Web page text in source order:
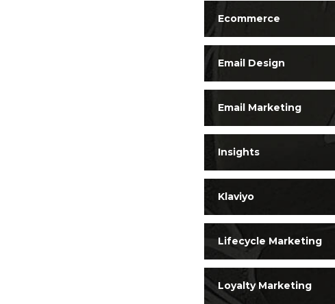
Ecommerce
Email Design
Email Marketing
Insights
Klaviyo
Lifecycle Marketing
Loyalty Marketing